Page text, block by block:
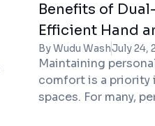
Benefits of
Efficient Hand
By Wudu WashJuly 24,
Maintaining
comfort is a priority
spaces. For many,